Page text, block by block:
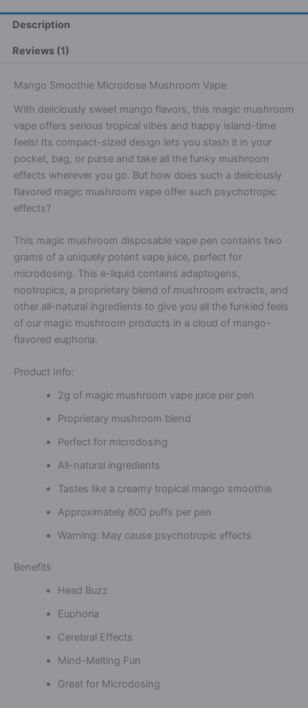
Vape
-
quantity
Description
Reviews (1)
Mango Smoothie Microdose Mushroom Vape
With deliciously sweet mango flavors, this magic mushroom
vape offers serious tropical vibes and happy island-time
feels! Its compact-sized design lets you stash it in your
pocket, bag, or purse and take all the funky mushroom
effects wherever you go. But how does such a deliciously
flavored magic mushroom vape offer such psychotropic
effects?
This magic mushroom disposable vape pen contains two
grams of a uniquely potent vape juice, perfect for
microdosing. This e-liquid contains adaptogens,
nootropics, a proprietary blend of mushroom extracts, and
other all-natural ingredients to give you all the funkied feels
of our magic mushroom products in a cloud of mango-
flavored euphoria.
Product Info:
2g of magic mushroom vape juice per pen
Proprietary mushroom blend
Perfect for microdosing
All-natural ingredients
Tastes like a creamy tropical mango smoothie
Approximately 800 puffs per pen
Warning: May cause psychotropic effects
Benefits
Head Buzz
Euphoria
Cerebral Effects
Mind-Melting Fun
Great for Microdosing